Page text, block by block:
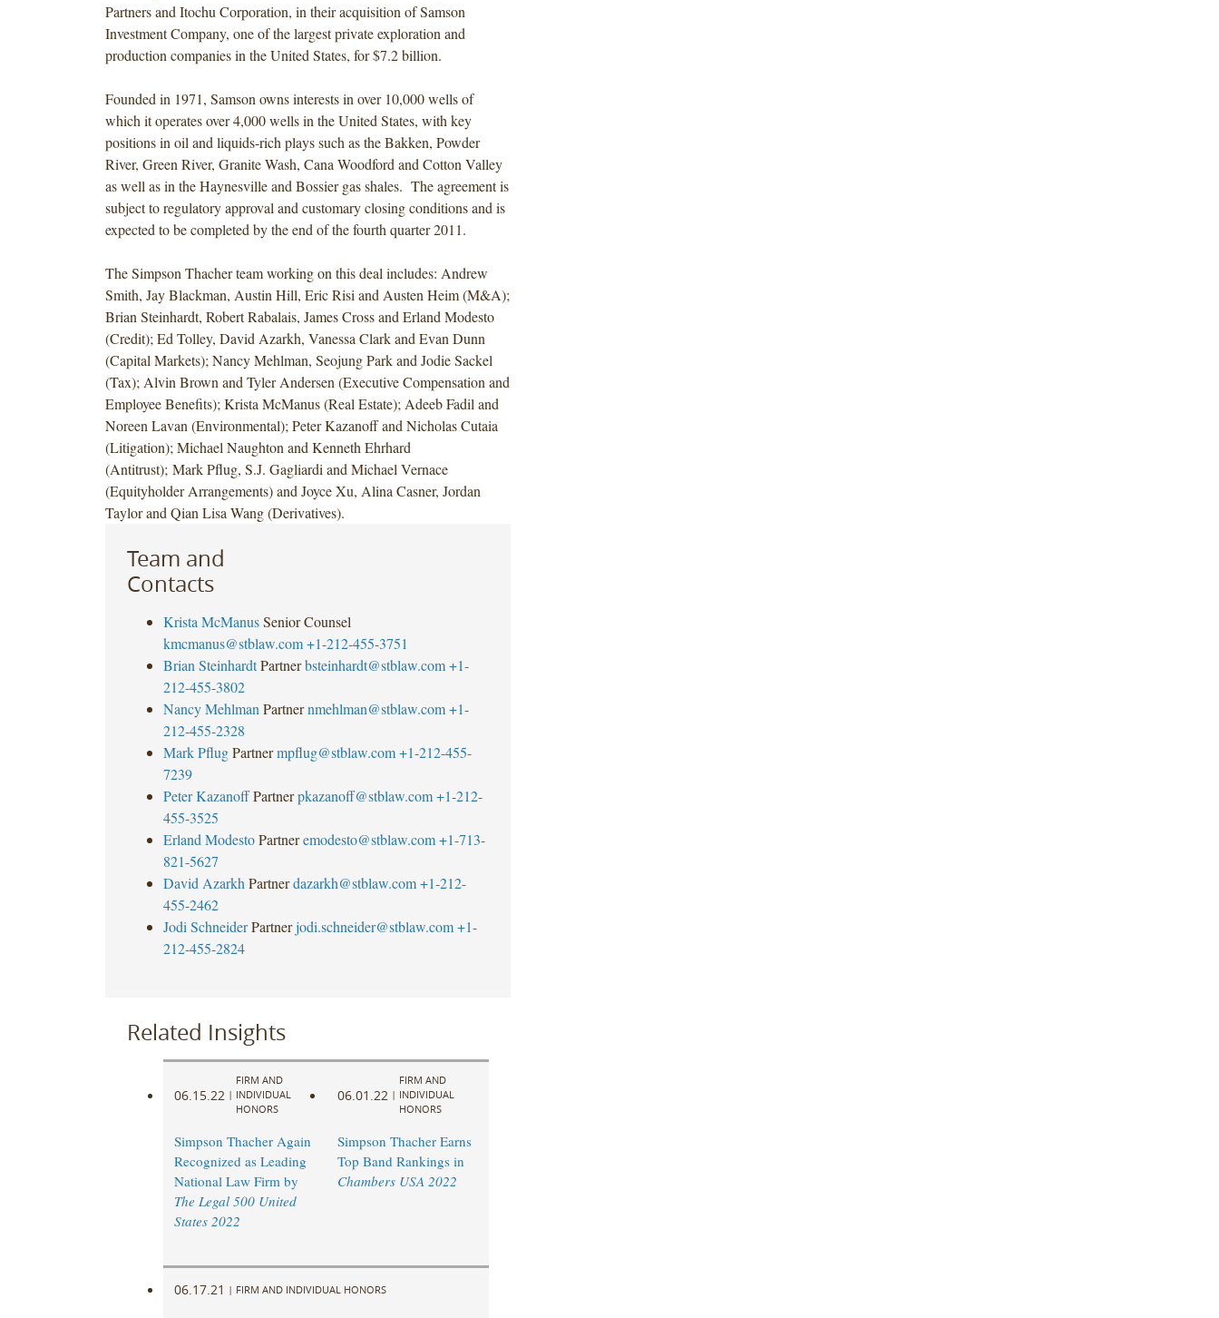
Partners and Itochu Corporation, in their acquisition of Samson
Investment Company, one of the largest private exploration and
production companies in the United States, for $7.2 billion.
Founded in 1971, Samson owns interests in over 10,000 wells of
which it operates over 4,000 wells in the United States, with key
positions in oil and liquids-rich plays such as the Bakken, Powder
River, Green River, Granite Wash, Cana Woodford and Cotton Valley
as well as in the Haynesville and Bossier gas shales. The agreement is
subject to regulatory approval and customary closing conditions and is
expected to be completed by the end of the fourth quarter 2011.
The Simpson Thacher team working on this deal includes: Andrew
Smith, Jay Blackman, Austin Hill, Eric Risi and Austen Heim (M&A);
Brian Steinhardt, Robert Rabalais, James Cross and Erland Modesto
(Credit); Ed Tolley, David Azarkh, Vanessa Clark and Evan Dunn
(Capital Markets); Nancy Mehlman, Seojung Park and Jodie Sackel
(Tax); Alvin Brown and Tyler Andersen (Executive Compensation and
Employee Benefits); Krista McManus (Real Estate); Adeeb Fadil and
Noreen Lavan (Environmental); Peter Kazanoff and Nicholas Cutaia
(Litigation); Michael Naughton and Kenneth Ehrhard
(Antitrust); Mark Pflug, S.J. Gagliardi and Michael Vernace
(Equityholder Arrangements) and Joyce Xu, Alina Casner, Jordan
Taylor and Qian Lisa Wang (Derivatives).
Team and
Contacts
Krista McManus Senior Counsel
kmcmanus@stblaw.com +1-212-455-3751
Brian Steinhardt Partner bsteinhardt@stblaw.com +1-
212-455-3802
Nancy Mehlman Partner nmehlman@stblaw.com +1-
212-455-2328
Mark Pflug Partner mpflug@stblaw.com +1-212-455-
7239
Peter Kazanoff Partner pkazanoff@stblaw.com +1-212-
455-3525
Erland Modesto Partner emodesto@stblaw.com +1-713-
821-5627
David Azarkh Partner dazarkh@stblaw.com +1-212-
455-2462
Jodi Schneider Partner jodi.schneider@stblaw.com +1-
212-455-2824
Related Insights
06.15.22 |
FIRM AND
INDIVIDUAL
HONORS
Simpson Thacher Again
Recognized as Leading
National Law Firm by
The Legal 500 United
States 2022
06.01.22 |
FIRM AND
INDIVIDUAL
HONORS
Simpson Thacher Earns
Top Band Rankings in
Chambers USA 2022
06.17.21 | FIRM AND INDIVIDUAL HONORS